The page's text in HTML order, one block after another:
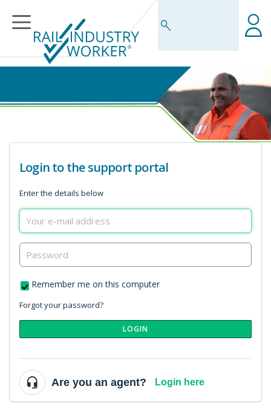
Business Rules Centre
Login to the support portal
Enter the details below
Remember me on this computer
Forgot your password?
LOGIN
Are you an agent? Login here